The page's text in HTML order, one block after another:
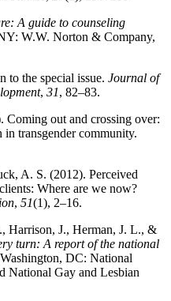
A guide to counseling
W.W. Norton & Company,
to the special issue. Journal of
, 31, 82–83.
Coming out and crossing over:
transgender community.
A. S. (2012). Perceived
Where are we now?
, 51(1), 2–16.
Harrison, J., Herman, J. L., &
turn: A report of the national
Washington, DC: National
National Gay and Lesbian